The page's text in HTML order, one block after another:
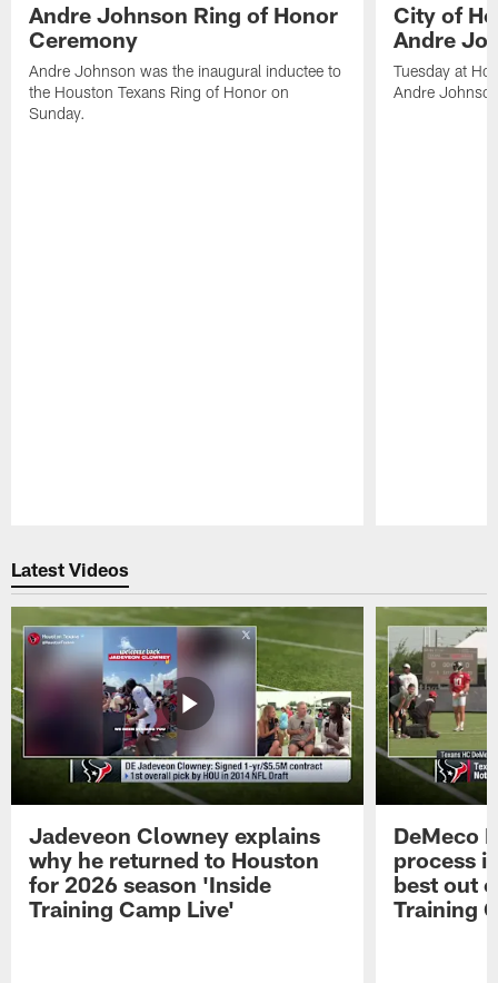
Andre Johnson Ring of Honor
Ceremony
Andre Johnson was the inaugural inductee to
the Houston Texans Ring of Honor on
Sunday.
City of
Andre
Tuesday at
Andre
Latest Videos
Jadeveon Clowney explains
why he returned to Houston
for 2026 season 'Inside
Training Camp Live'
DeMeco
process
best out
Training